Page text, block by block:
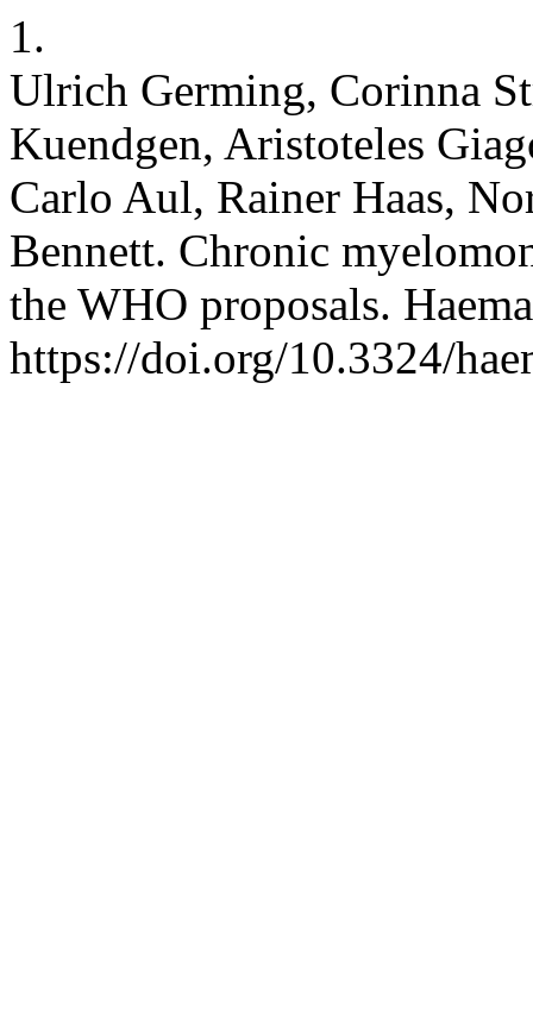
1.
Ulrich Germing, Corinna
Kuendgen, Aristoteles
Carlo Aul, Rainer Haas,
Bennett. Chronic
the WHO proposals.
https://doi.org/10.3324/